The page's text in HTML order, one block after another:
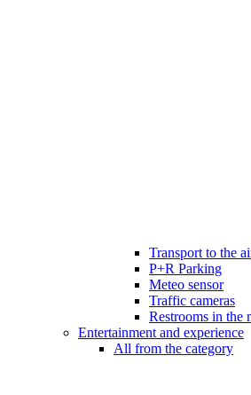
Transport to the
P+R Parking
Meteo sensor
Traffic cameras
Restrooms in the
Entertainment and experience
All from the category